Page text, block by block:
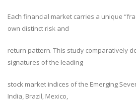
Each financial market carries a unique
own distinct risk and
return pattern. This study comparatively
signatures of the leading
stock market indices of the Emerging
India, Brazil, Mexico,